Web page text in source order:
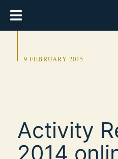
9 FEBRUARY 2015
Activity
2014